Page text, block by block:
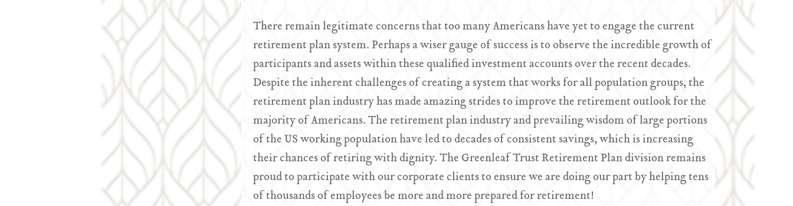
There remain legitimate concerns that too many Americans have yet to engage the current
retirement plan system. Perhaps a wiser gauge of success is to observe the incredible growth of
participants and assets within these qualified investment accounts over the recent decades.
Despite the inherent challenges of creating a system that works for all population groups, the
retirement plan industry has made amazing strides to improve the retirement outlook for the
majority of Americans. The retirement plan industry and prevailing wisdom of large portions
of the US working population have led to decades of consistent savings, which is increasing
their chances of retiring with dignity. The Greenleaf Trust Retirement Plan division remains
proud to participate with our corporate clients to ensure we are doing our part by helping tens
of thousands of employees be more and more prepared for retirement!